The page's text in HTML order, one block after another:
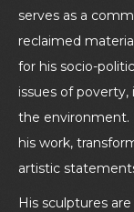
serves as a
reclaimed
for his socio-
issues of
the environment.
his work,
artistic
His sculptures